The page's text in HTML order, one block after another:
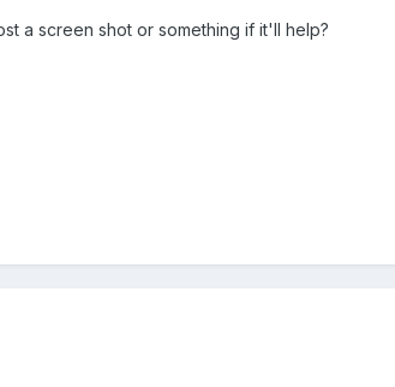
a screen shot or something if it'll help?